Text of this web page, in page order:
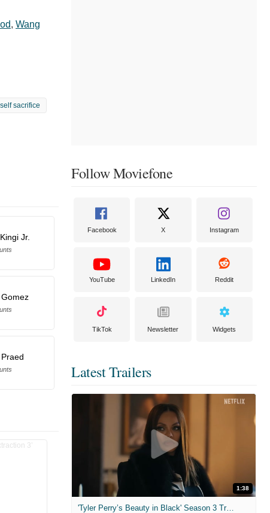
, Wang
self sacrifice
Jr.
Follow Moviefone
Facebook X Instagram
YouTube LinkedIn Reddit
TikTok Newsletter Widgets
Latest Trailers
1:38
'Tyler Perry’s Beauty in Black' Season 3 Trailer